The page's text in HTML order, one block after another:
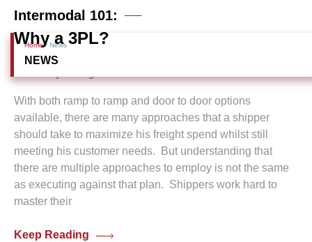
Home/ News
NEWS
Intermodal 101:
Why a 3PL?
With both ramp to ramp and door to door options
available, there are many approaches that a shipper
should take to maximize his freight spend whilst still
meeting his customer needs. But understanding that
there are multiple approaches to employ is not the same
as executing against that plan. Shippers work hard to
master their
Keep Reading